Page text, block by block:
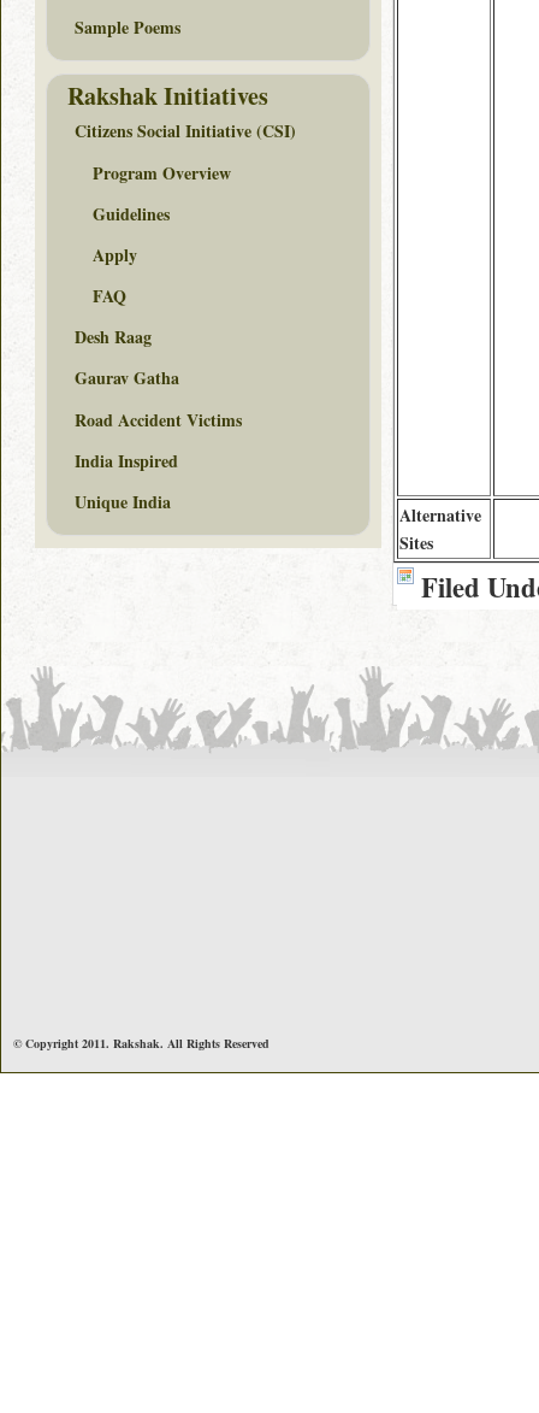
Alternative
Sites
Filed
Sample Poems
Rakshak Initiatives
Citizens Social Initiative (CSI)
Program Overview
Guidelines
Apply
FAQ
Desh Raag
Gaurav Gatha
Road Accident Victims
India Inspired
Unique India
© Copyright 2011. Rakshak. All Rights Reserved